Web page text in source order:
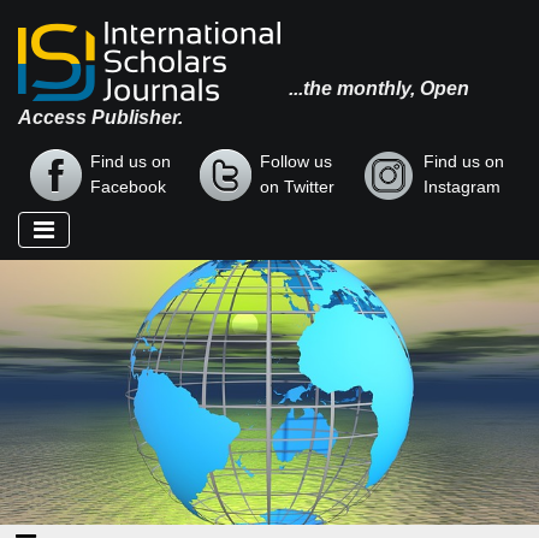
...the monthly, Open
Access Publisher.
Find us on
Facebook
Follow us
on Twitter
Find us on
Instagram